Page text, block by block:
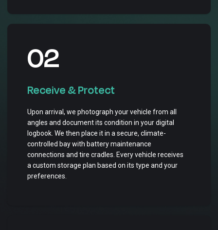
02
Receive & Protect
Upon arrival, we photograph your vehicle from all
angles and document its condition in your digital
logbook. We then place it in a secure, climate-
controlled bay with battery maintenance
connections and tire cradles. Every vehicle receives
a custom storage plan based on its type and your
preferences.